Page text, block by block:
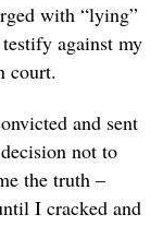
with “lying”
against my
court.
and sent
not to
the truth –
I cracked and